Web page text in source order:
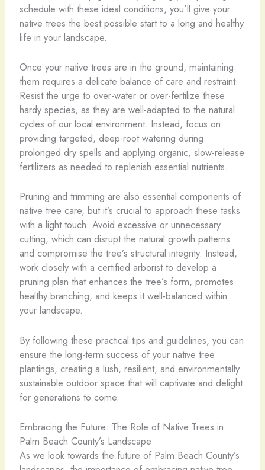
schedule with these ideal conditions, you’ll give your
native trees the best possible start to a long and healthy
life in your landscape.
Once your native trees are in the ground, maintaining
them requires a delicate balance of care and restraint.
Resist the urge to over-water or over-fertilize these
hardy species, as they are well-adapted to the natural
cycles of our local environment. Instead, focus on
providing targeted, deep-root watering during
prolonged dry spells and applying organic, slow-release
fertilizers as needed to replenish essential nutrients.
Pruning and trimming are also essential components of
native tree care, but it’s crucial to approach these tasks
with a light touch. Avoid excessive or unnecessary
cutting, which can disrupt the natural growth patterns
and compromise the tree’s structural integrity. Instead,
work closely with a certified arborist to develop a
pruning plan that enhances the tree’s form, promotes
healthy branching, and keeps it well-balanced within
your landscape.
By following these practical tips and guidelines, you can
ensure the long-term success of your native tree
plantings, creating a lush, resilient, and environmentally
sustainable outdoor space that will captivate and delight
for generations to come.
Embracing the Future: The Role of Native Trees in
Palm Beach County’s Landscape
As we look towards the future of Palm Beach County’s